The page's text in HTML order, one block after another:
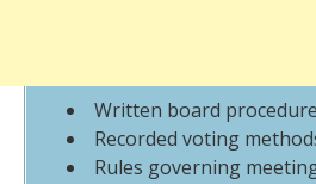
Written board
Recorded voting
Rules governing